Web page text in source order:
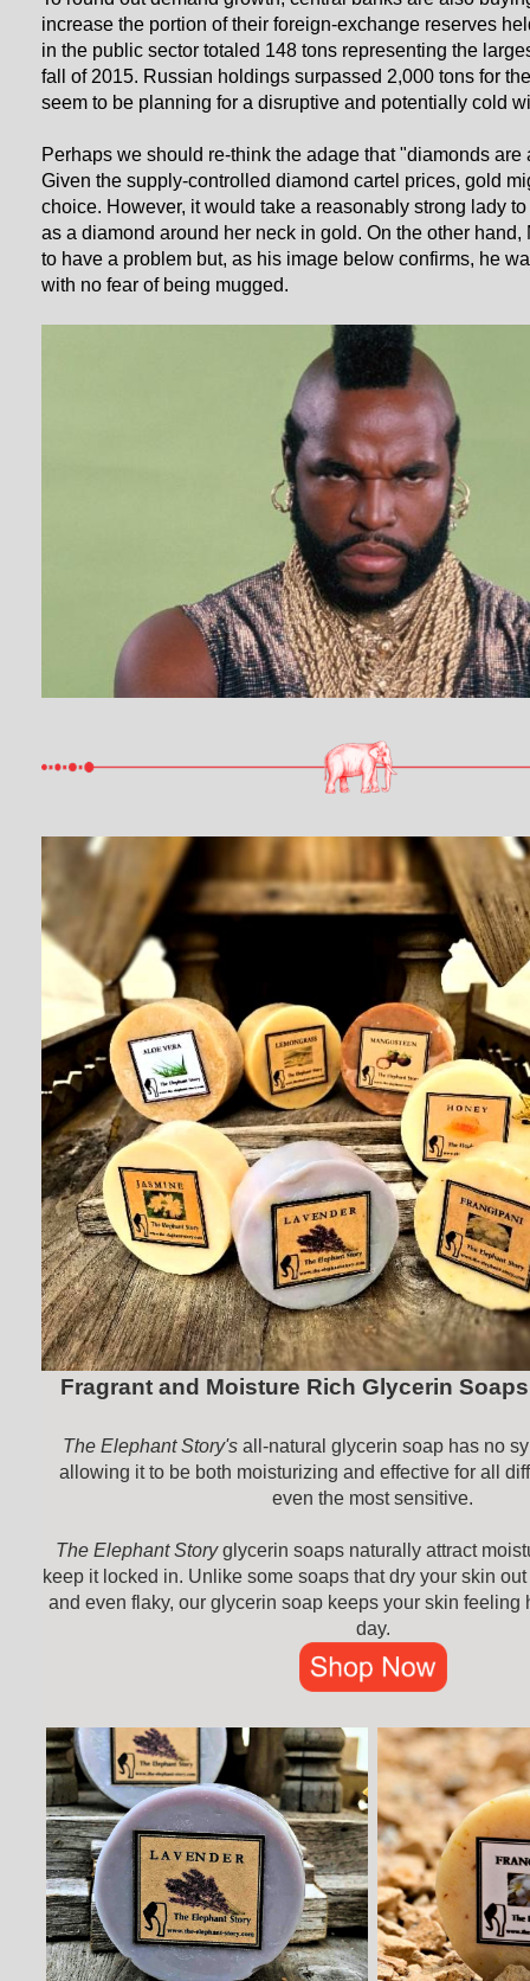
increase the portion of their foreign-exchange reserves
in the public sector totaled 148 tons representing the
fall of 2015. Russian holdings surpassed 2,000 tons for
seem to be planning for a disruptive and potentially cold
Perhaps we should re-think the adage that "diamonds are
Given the supply-controlled diamond cartel prices, gold
choice. However, it would take a reasonably strong lady
as a diamond around her neck in gold. On the other hand,
to have a problem but, as his image below confirms, he
with no fear of being mugged.
Fragrant and Moisture Rich Glycerin
The Elephant Story's all-natural glycerin soap has no
allowing it to be both moisturizing and effective for all
even the most sensitive.
The Elephant Storyglycerin soaps naturally attract
keep it locked in. Unlike some soaps that dry your skin
and even flaky, our glycerin soap keeps your skin feeling
day.